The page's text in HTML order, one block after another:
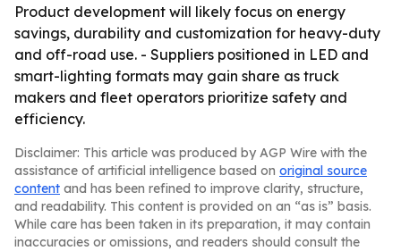
Product development will likely focus on energy
savings, durability and customization for heavy-duty
and off-road use. - Suppliers positioned in LED and
smart-lighting formats may gain share as truck
makers and fleet operators prioritize safety and
efficiency.
Disclaimer: This article was produced by AGP Wire with the
assistance of artificial intelligence based on original source
content and has been refined to improve clarity, structure,
and readability. This content is provided on an “as is” basis.
While care has been taken in its preparation, it may contain
inaccuracies or omissions, and readers should consult the